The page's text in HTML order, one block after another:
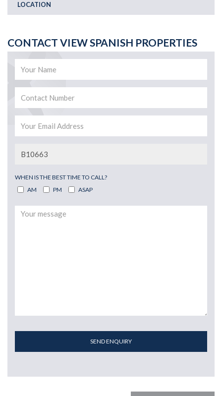
LOCATION
CONTACT VIEW SPANISH PROPERTIES
WHEN IS THE BEST TIME TO CALL?
AM
PM ASAP
SEND ENQUIRY